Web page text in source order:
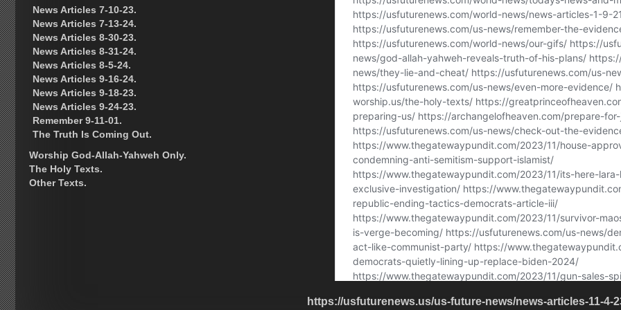
https://usfuturenews.us/us-future-news/news-articles-11-4-
News Articles 7-10-23.
News Articles 7-13-24.
News Articles 8-30-23.
News Articles 8-31-24.
News Articles 8-5-24.
News Articles 9-16-24.
News Articles 9-18-23.
News Articles 9-24-23.
Remember 9-11-01.
The Truth Is Coming Out.
Worship God-Allah-Yahweh Only.
The Holy Texts.
Other Texts.